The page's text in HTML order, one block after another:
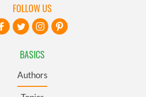
BASICS
Authors
FOLLOW US